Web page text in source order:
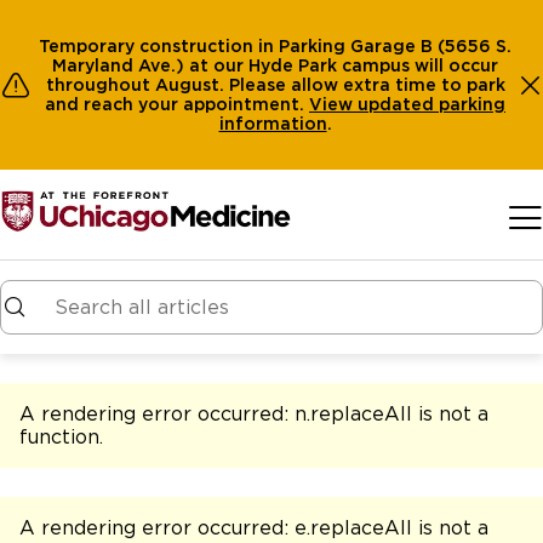
Temporary construction in Parking Garage B (5656 S.
Maryland Ave.) at our Hyde Park campus will occur
throughout August. Please allow extra time to park
and reach your appointment. View updated parking
information.
A rendering error occurred: n.replaceAll is not a
function.
A rendering error occurred: e.replaceAll is not a